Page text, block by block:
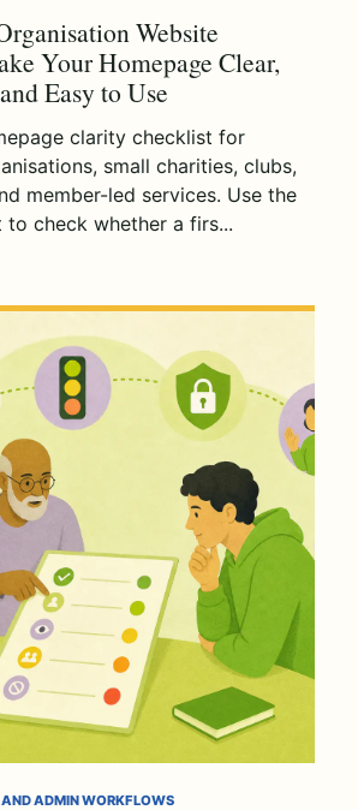
Website
Your Homepage Clear,
Easy to Use
clarity checklist for
small charities, clubs,
member-led services. Use the
check whether a firs...
ADMIN WORKFLOWS